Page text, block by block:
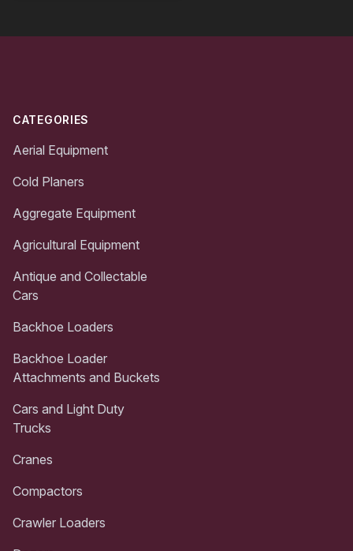
CATEGORIES
Aerial Equipment
Cold Planers
Aggregate Equipment
Agricultural Equipment
Antique and Collectable
Cars
Backhoe Loaders
Backhoe Loader
Attachments and Buckets
Cars and Light Duty
Trucks
Cranes
Compactors
Crawler Loaders